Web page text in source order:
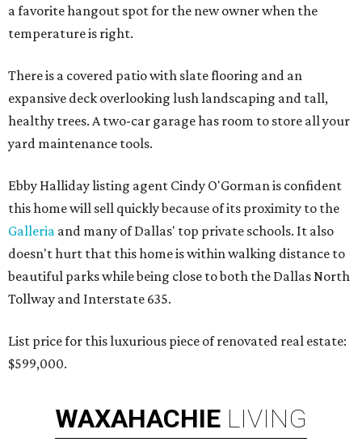
a favorite hangout spot for the new owner when the
temperature is right.
There is a covered patio with slate flooring and an
expansive deck overlooking lush landscaping and tall,
healthy trees. A two-car garage has room to store all your
yard maintenance tools.
Ebby Halliday listing agent Cindy O'Gorman is confident
this home will sell quickly because of its proximity to the
Galleria and many of Dallas' top private schools. It also
doesn't hurt that this home is within walking distance to
beautiful parks while being close to both the Dallas North
Tollway and Interstate 635.
List price for this luxurious piece of renovated real estate:
$599,000.
WAXAHACHIE LIVING